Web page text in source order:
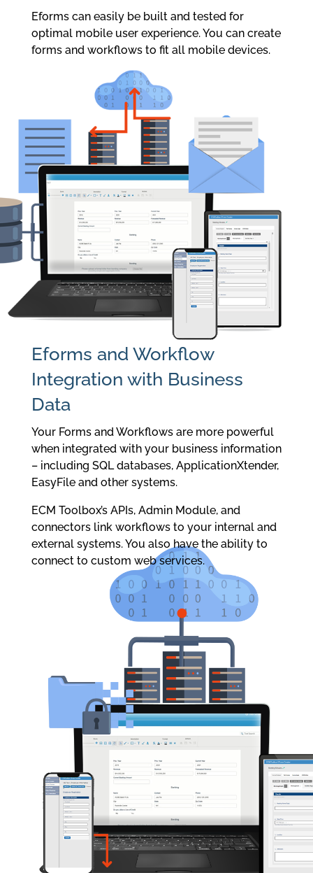
Eforms can easily be built and tested for
optimal mobile user experience. You can create
forms and workflows to fit all mobile devices.
Eforms and Workflow
Integration with Business
Data
Your Forms and Workflows are more powerful
when integrated with your business information
– including SQL databases, ApplicationXtender,
EasyFile and other systems.
ECM Toolbox’s APIs, Admin Module, and
connectors link workflows to your internal and
external systems. You also have the ability to
connect to custom web services.